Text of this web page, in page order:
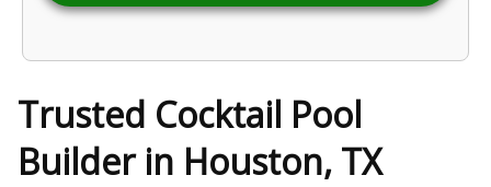
Trusted Cocktail Pool
Builder in Houston, TX